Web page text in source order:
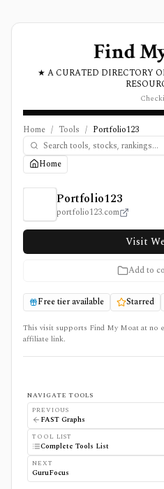
Find
★ A CURATED DIRECTORY
Home / Tools / Portfolio123
Home
Portfolio123 Review,
Portfolio123
portfolio123.com
Visit
Add to
Free tier available Starred
This visit supports Find My Moat at no
affiliate link.
NAVIGATE TOOLS
PREVIOUS
FAST Graphs
TOOL LIST
Complete Tools List
NEXT
GuruFocus